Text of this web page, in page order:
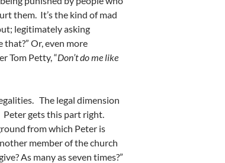
them. It’s the kind of mad
legitimately asking
that?” Or, even more
Tom Petty, “Don’t do me like
The legal dimension
Peter gets this part right.
from which Peter is
member of the church
As many as seven times?”